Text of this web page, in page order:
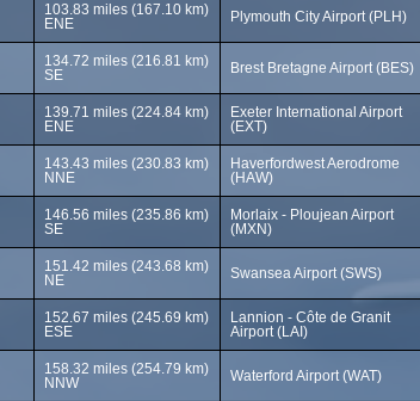
103.83 miles (167.10 km)
ENE
Plymouth City Airport (PLH)
134.72 miles (216.81 km)
SE
Brest Bretagne Airport (BES)
139.71 miles (224.84 km)
ENE
Exeter International Airport
(EXT)
143.43 miles (230.83 km)
NNE
Haverfordwest Aerodrome
(HAW)
146.56 miles (235.86 km)
SE
Morlaix - Ploujean Airport
(MXN)
151.42 miles (243.68 km)
NE
Swansea Airport (SWS)
152.67 miles (245.69 km)
ESE
Lannion - Côte de Granit
Airport (LAI)
158.32 miles (254.79 km)
NNW
Waterford Airport (WAT)